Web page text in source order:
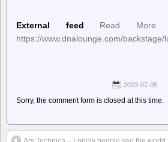
External feed
Read
https://www.dnalounge.com/backstage/
2023-07-05
Sorry, the comment form is closed at this time.